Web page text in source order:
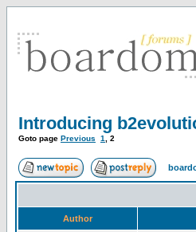
Introducing
Goto page Previous 1 2
Author